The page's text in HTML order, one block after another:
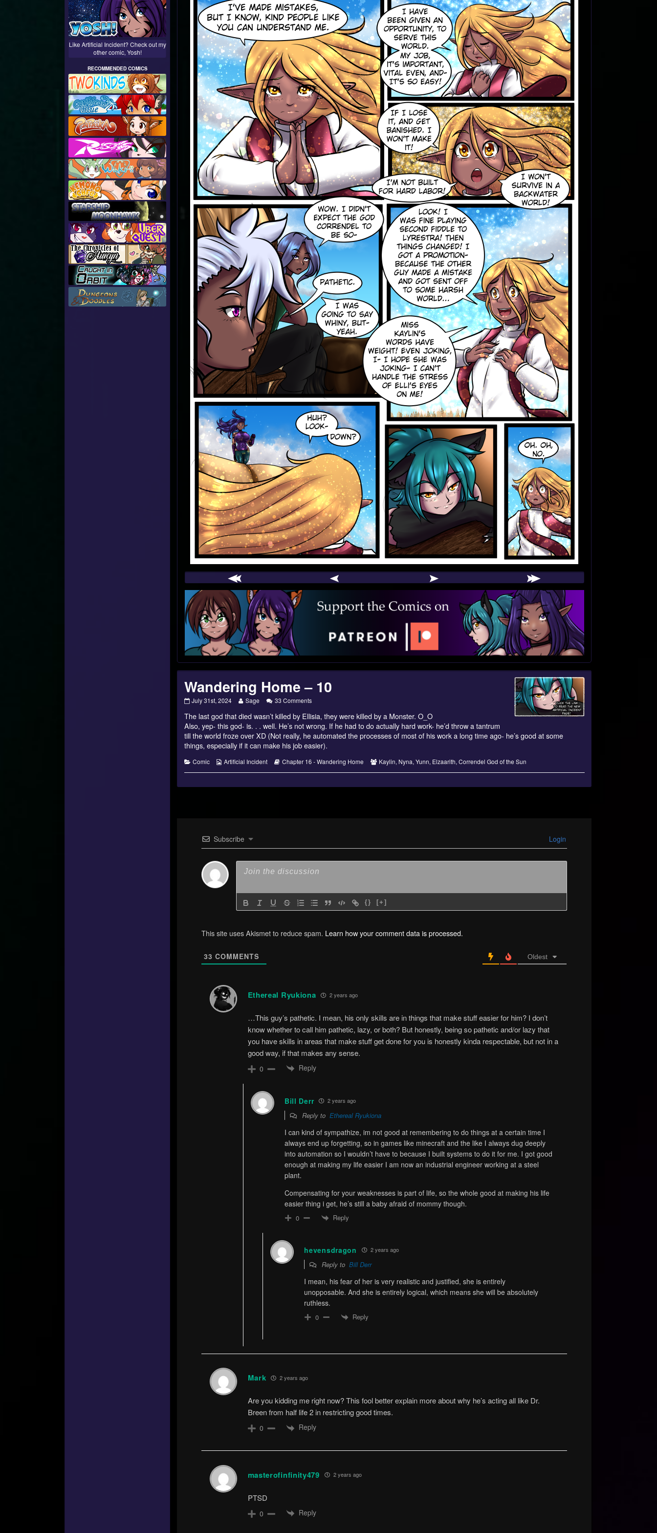
Webcomic
Footer
Wandering Home – 10
Wandering
–
10
published
on
July 31st, 2024
Read
posts
by
the
author
of
Home
Sage 33 Commentson
Home
–
10
The last god that died wasn’t killed by Ellisia, they were killed by a Monster. O_O
Also, yep- this god- is. . . well. He’s not wrong. If he had to do actually hard work- he’d throw a tantrum
till the world froze over XD (Not really, he automated the processes of most of his work a long time ago- he’s good at some
things, especially if it can make his job easier).
Categories
Comic
Webcomic
Artificial Incident
Webcomic
Chapter 16 - Wandering Home
Webcomic
Kaylin, Nyna,Yunn, Elzaarith,Correndel God of the Sun
Subscribe Login
{} [+]
This site uses Akismet to reduce spam. Learn how your comment data is processed.
33 COMMENTS Oldest
Ethereal Ryukiona 2 years ago
…This guy’s pathetic. I mean, his only skills are in things that make stuff easier for him? I don’t
know whether to call him pathetic, lazy, or both? But honestly, being so pathetic and/or lazy that
you have skills in areas that make stuff get done for you is honestly kinda respectable, but not in a
good way, if that makes any sense.
0 Reply
Bill Derr 2 years ago
Reply to Ethereal Ryukiona
I can kind of sympathize, im not good at remembering to do things at a certain time I
always end up forgetting, so in games like minecraft and the like I always dug deeply
into automation so I wouldn’t have to because I built systems to do it for me. I got good
enough at making my life easier I am now an industrial engineer working at a steel
plant.
Compensating for your weaknesses is part of life, so the whole good at making his life
easier thing i get, he’s still a baby afraid of mommy though.
0 Reply
hevensdragon 2 years ago
Reply toBill Derr
I mean, his fear of her is very realistic and justified, she is entirely
unopposable. And she is entirely logical, which means she will be absolutely
ruthless.
0 Reply
Mark 2 years ago
Are you kidding me right now? This fool better explain more about why he’s acting all like Dr.
Breen from half life 2 in restricting good times.
0 Reply
masterofinfinity479 2 years ago
PTSD
0 Reply
Like Artificial Incident? Check out my
other comic, Yosh!
RECOMMENDED COMICS